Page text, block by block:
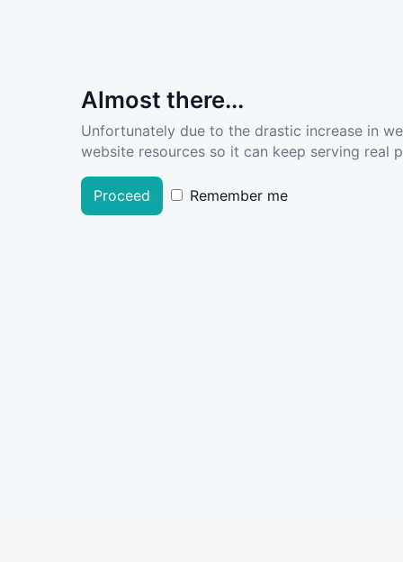
Almost there...
Unfortunately due to the drastic increase in
website resources so it can keep serving real
Proceed Remember me